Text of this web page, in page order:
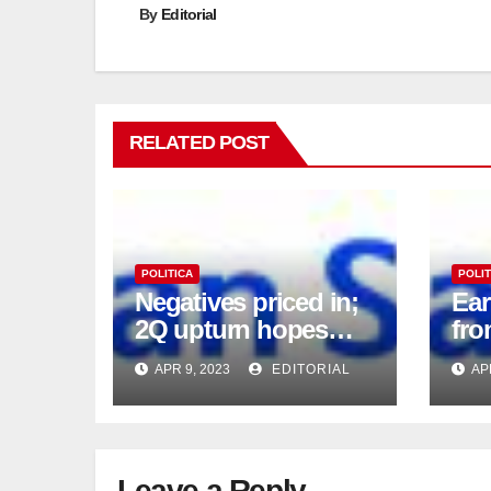
By Editorial
RELATED POST
POLITICA
Negatives priced in;
2Q upturn hopes
intact
APR 9, 2023 EDITORIAL